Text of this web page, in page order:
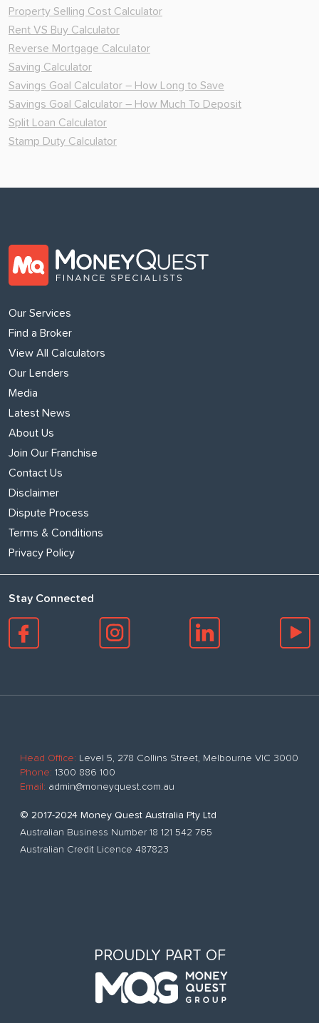
Property Selling Cost Calculator
Rent VS Buy Calculator
Reverse Mortgage Calculator
Saving Calculator
Savings Goal Calculator – How Long to Save
Savings Goal Calculator – How Much To Deposit
Split Loan Calculator
Stamp Duty Calculator
Our Services
Find a Broker
View All Calculators
Our Lenders
Media
Latest News
About Us
Join Our Franchise
Contact Us
Disclaimer
Dispute Process
Terms & Conditions
Privacy Policy
Stay Connected
Head Office: Level 5, 278 Collins Street, Melbourne VIC 3000
Phone: 1300 886 100
Email: admin@moneyquest.com.au
© 2017-2024 Money Quest Australia Pty Ltd
Australian Business Number 18 121 542 765
Australian Credit Licence 487823
PROUDLY PART OF